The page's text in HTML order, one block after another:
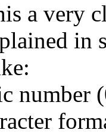
a very
in
number